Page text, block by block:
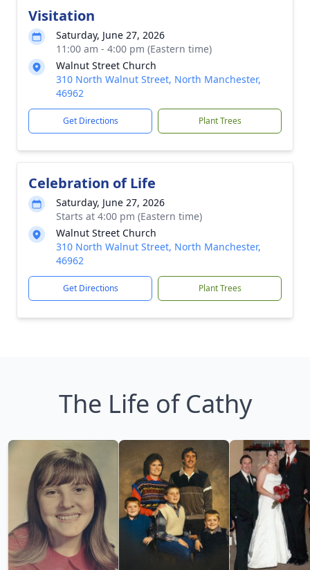
Visitation
Saturday, June 27, 2026
11:00 am - 4:00 pm (Eastern time)
Walnut Street Church
310 North Walnut Street, North Manchester,
46962
Get Directions Plant Trees
Celebration of Life
Saturday, June 27, 2026
Starts at 4:00 pm (Eastern time)
Walnut Street Church
310 North Walnut Street, North Manchester,
46962
Get Directions Plant Trees
The Life of Cathy